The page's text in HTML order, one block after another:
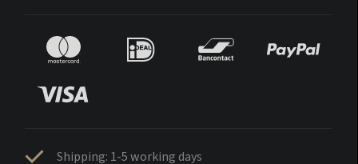
Shipping: 1-5 working days